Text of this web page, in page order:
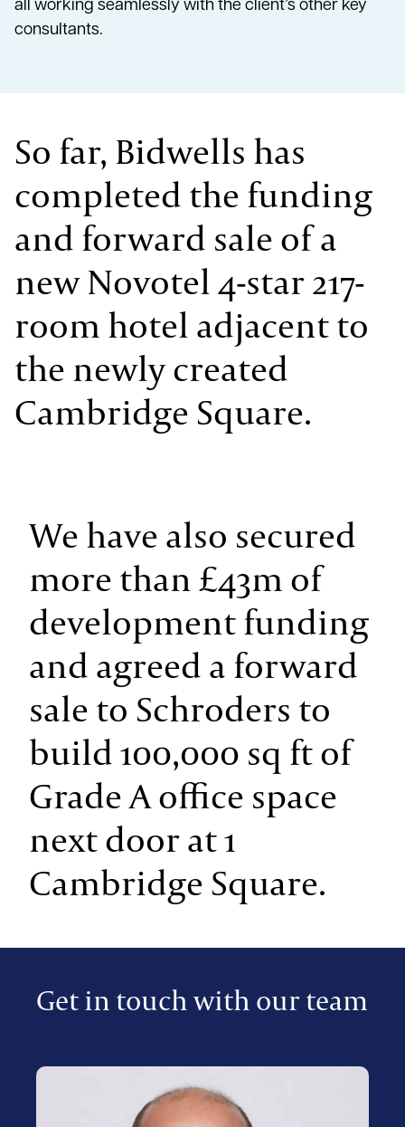
all working seamlessly with the client’s other key
consultants.
So far, Bidwells has
completed the funding
and forward sale of a
new Novotel 4-star 217-
room hotel adjacent to
the newly created
Cambridge Square.
We have also secured
more than £43m of
development funding
and agreed a forward
sale to Schroders to
build 100,000 sq ft of
Grade A office space
next door at 1
Cambridge Square.
Get in touch with our team